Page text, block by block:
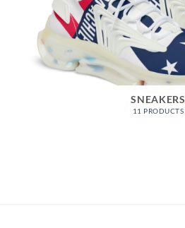
SNEAKERS
11 PRODUCTS